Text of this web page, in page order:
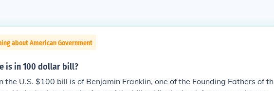
about American Government
is in 100 dollar bill?
the U.S. $100 bill is of Benjamin Franklin, one of the Founding Fathers of th